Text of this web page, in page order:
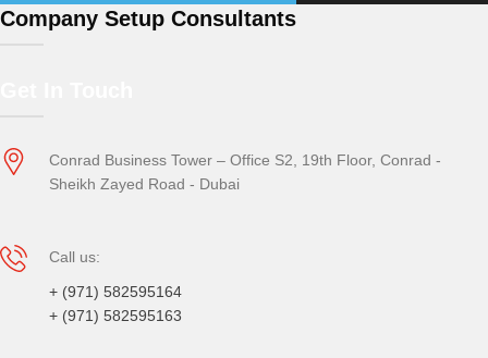
Company Setup Consultants
Conrad Business Tower – Office S2, 19th Floor, Conrad -
Sheikh Zayed Road - Dubai
Call us:
+ (971) 582595164
+ (971) 582595163